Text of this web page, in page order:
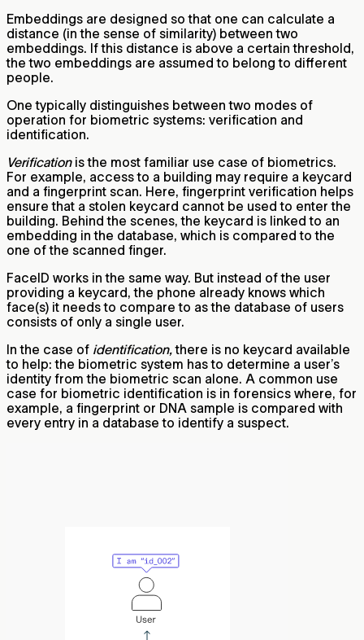
Embeddings are designed so that one can calculate a
distance (in the sense of similarity) between two
embeddings. If this distance is above a certain threshold,
the two embeddings are assumed to belong to different
people.
One typically distinguishes between two modes of
operation for biometric systems: verification and
identification.
Verificationis the most familiar use case of biometrics.
For example, access to a building may require a keycard
and a fingerprint scan. Here, fingerprint verification helps
ensure that a stolen keycard cannot be used to enter the
building. Behind the scenes, the keycard is linked to an
embedding in the database, which is compared to the
one of the scanned finger.
FaceID works in the same way. But instead of the user
providing a keycard, the phone already knows which
face(s) it needs to compare to as the database of users
consists of only a single user.
In the case of identification,there is no keycard available
to help: the biometric system has to determine a user’s
identity from the biometric scan alone. A common use
case for biometric identification is in forensics where, for
example, a fingerprint or DNA sample is compared with
every entry in a database to identify a suspect.